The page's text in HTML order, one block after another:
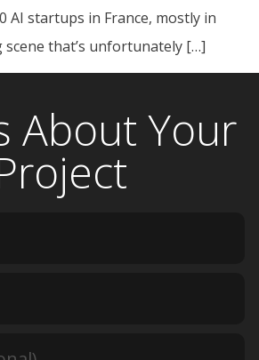
AI startups in France, mostly in
scene that’s unfortunately […]
About Your